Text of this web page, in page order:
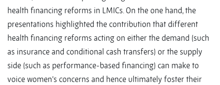
health financing reforms in LMICs. On the one hand, the
presentations highlighted the contribution that different
health financing reforms acting on either the demand (such
as insurance and conditional cash transfers) or the supply
side (such as performance-based financing) can make to
voice women’s concerns and hence ultimately foster their